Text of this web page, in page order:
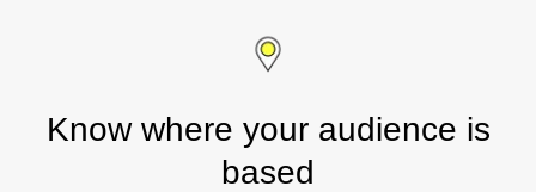
Know where your audience is
based